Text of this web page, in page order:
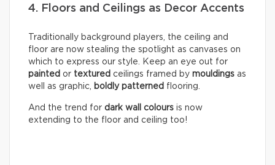
4. Floors and Ceilings as Decor Accents
Traditionally background players, the ceiling and
floor are now stealing the spotlight as canvases on
which to express our style. Keep an eye out for
painted or textured ceilings framed by mouldings as
well as graphic, boldly patterned flooring.
And the trend for dark wall colours is now
extending to the floor and ceiling too!